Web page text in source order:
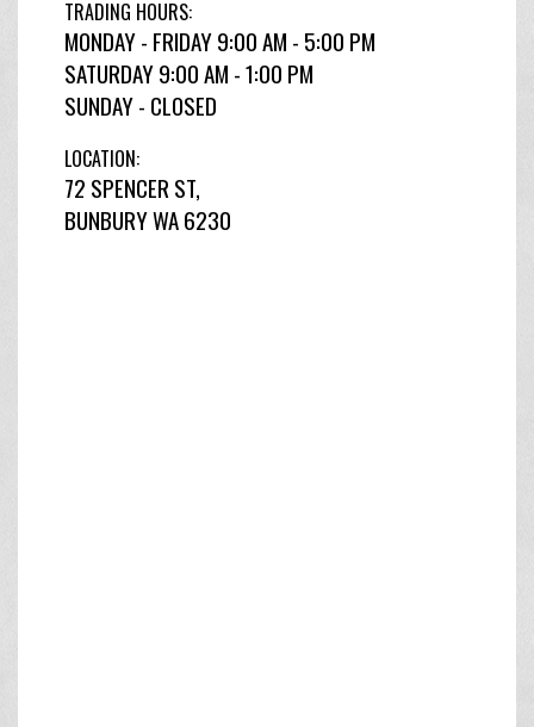
TRADING HOURS:
MONDAY - FRIDAY 9:00 AM - 5:00 PM
SATURDAY 9:00 AM - 1:00 PM
SUNDAY - CLOSED
LOCATION:
72 SPENCER ST,
BUNBURY WA 6230